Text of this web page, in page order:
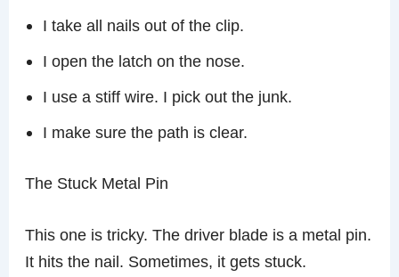
I take all nails out of the clip.
I open the latch on the nose.
I use a stiff wire. I pick out the junk.
I make sure the path is clear.
The Stuck Metal Pin
This one is tricky. The driver blade is a metal pin.
It hits the nail. Sometimes, it gets stuck.